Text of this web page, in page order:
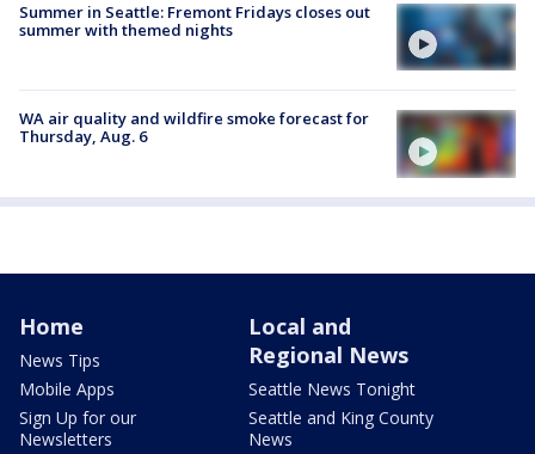
Summer in Seattle: Fremont Fridays closes out
summer with themed nights
WA air quality and wildfire smoke forecast for
Thursday, Aug. 6
Home
News Tips
Mobile Apps
Sign Up for our
Newsletters
Local and
Regional News
Seattle News Tonight
Seattle and King County
News